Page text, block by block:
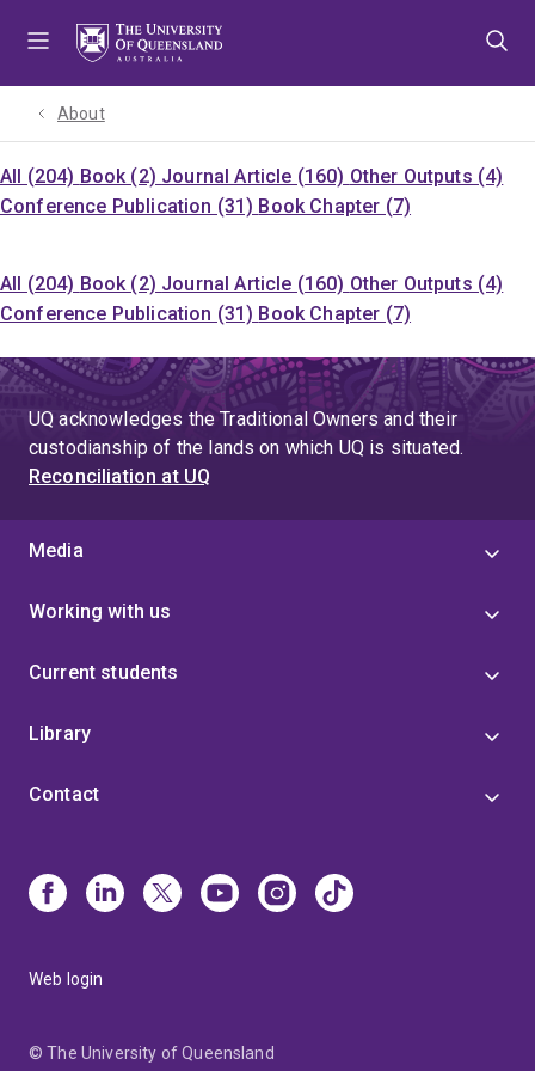
About
All (204) Book (2) Journal Article (160) Other Outputs (4)
Conference Publication (31) Book Chapter (7)
All (204) Book (2) Journal Article (160) Other Outputs (4)
Conference Publication (31) Book Chapter (7)
UQ acknowledges the Traditional Owners and their
custodianship of the lands on which UQ is situated.
Reconciliation at UQ
Media
Working with us
Current students
Library
Contact
Web login
© The University of Queensland